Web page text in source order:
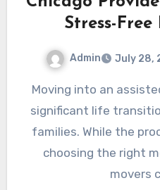
Stress-
Admin July 28,
Moving into an assisted living community is a
significant life
families. While the
choosing the right
movers